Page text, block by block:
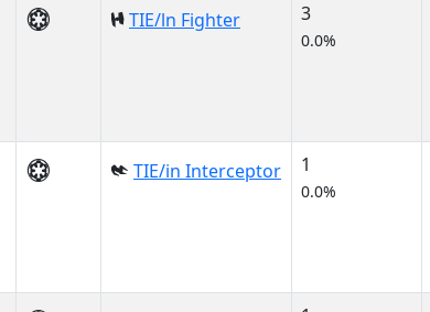
TIE/ln Fighter 3
0.0%
TIE/in Interceptor 1
0.0%